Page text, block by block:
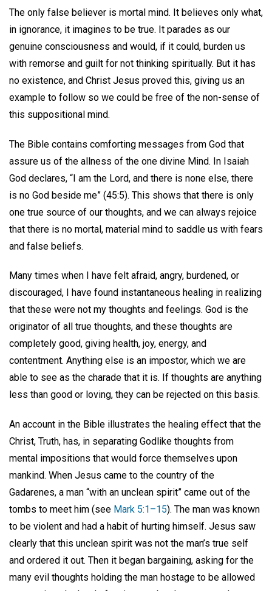
The only false believer is mortal mind. It believes only what,
in ignorance, it imagines to be true. It parades as our
genuine consciousness and would, if it could, burden us
with remorse and guilt for not thinking spiritually. But it has
no existence, and Christ Jesus proved this, giving us an
example to follow so we could be free of the non-sense of
this suppositional mind.
The Bible contains comforting messages from God that
assure us of the allness of the one divine Mind. In Isaiah
God declares, “I am the Lord, and there is none else, there
is no God beside me” (45:5). This shows that there is only
one true source of our thoughts, and we can always rejoice
that there is no mortal, material mind to saddle us with fears
and false beliefs.
Many times when I have felt afraid, angry, burdened, or
discouraged, I have found instantaneous healing in realizing
that these were not my thoughts and feelings. God is the
originator of all true thoughts, and these thoughts are
completely good, giving health, joy, energy, and
contentment. Anything else is an impostor, which we are
able to see as the charade that it is. If thoughts are anything
less than good or loving, they can be rejected on this basis.
An account in the Bible illustrates the healing effect that the
Christ, Truth, has, in separating Godlike thoughts from
mental impositions that would force themselves upon
mankind. When Jesus came to the country of the
Gadarenes, a man “with an unclean spirit” came out of the
tombs to meet him (see Mark 5:1–15). The man was known
to be violent and had a habit of hurting himself. Jesus saw
clearly that this unclean spirit was not the man’s true self
and ordered it out. Then it began bargaining, asking for the
many evil thoughts holding the man hostage to be allowed